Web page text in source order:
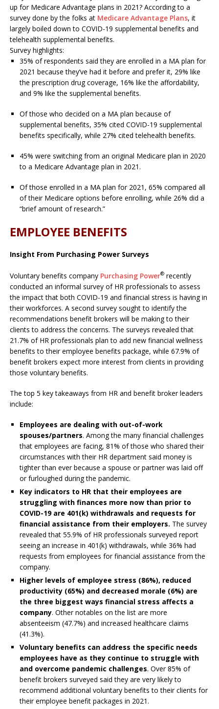
up for Medicare Advantage plans in 2021? According to a
survey done by the folks at Medicare Advantage Plans, it
largely boiled down to COVID-19 supplemental benefits and
telehealth supplemental benefits.
Survey highlights:
35% of respondents said they are enrolled in a MA plan for
2021 because they’ve had it before and prefer it, 29% like
the prescription drug coverage, 16% like the affordability,
and 9% like the supplemental benefits.
Of those who decided on a MA plan because of
supplemental benefits, 35% cited COVID-19 supplemental
benefits specifically, while 27% cited telehealth benefits.
45% were switching from an original Medicare plan in 2020
to a Medicare Advantage plan in 2021.
Of those enrolled in a MA plan for 2021, 65% compared all
of their Medicare options before enrolling, while 26% did a
“brief amount of research.”
EMPLOYEE BENEFITS
Insight From Purchasing Power Surveys
Voluntary benefits company Purchasing Power® recently
conducted an informal survey of HR professionals to assess
the impact that both COVID-19 and financial stress is having in
their workforces. A second survey sought to identify the
recommendations benefit brokers will be making to their
clients to address the concerns. The surveys revealed that
21.7% of HR professionals plan to add new financial wellness
benefits to their employee benefits package, while 67.9% of
benefit brokers expect more interest from clients in providing
those voluntary benefits.
The top 5 key takeaways from HR and benefit broker leaders
include:
Employees are dealing with out-of-work
spouses/partners. Among the many financial challenges
that employees are facing, 81% of those who shared their
circumstances with their HR department said money is
tighter than ever because a spouse or partner was laid off
or furloughed during the pandemic.
Key indicators to HR that their employees are
struggling with finances more now than prior to
COVID-19 are 401(k) withdrawals and requests for
financial assistance from their employers. The survey
revealed that 55.9% of HR professionals surveyed report
seeing an increase in 401(k) withdrawals, while 36% had
requests from employees for financial assistance from the
company.
Higher levels of employee stress (86%), reduced
productivity (65%) and decreased morale (6%) are
the three biggest ways financial stress affects a
company. Other notables on the list are more
absenteeism (47.7%) and increased healthcare claims
(41.3%).
Voluntary benefits can address the specific needs
employees have as they continue to struggle with
and overcome pandemic challenges. Over 85% of
benefit brokers surveyed said they are very likely to
recommend additional voluntary benefits to their clients for
their employee benefit packages in 2021.